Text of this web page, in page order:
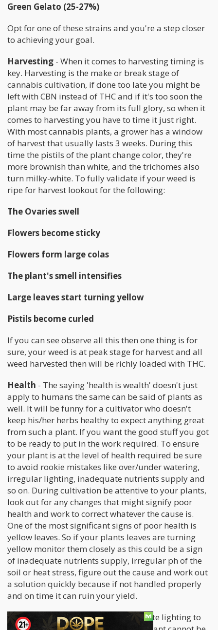
Green Gelato (25-27%)
Opt for one of these strains and you're a step closer
to achieving your goal.
Harvesting - When it comes to harvesting timing is
key. Harvesting is the make or break stage of
cannabis cultivation, if done too late you might be
left with CBN instead of THC and if it's too soon the
plant may be far away from its full glory, so when it
comes to harvesting you have to time it just right.
With most cannabis plants, a grower has a window
of harvest that usually lasts 3 weeks. During this
time the pistils of the plant change color, they're
more brownish than white, and the trichomes also
turn milky-white. To fully validate if your weed is
ripe for harvest lookout for the following:
The Ovaries swell
Flowers become sticky
Flowers form large colas
The plant's smell intensifies
Large leaves start turning yellow
Pistils become curled
If you can see observe all this then one thing is for
sure, your weed is at peak stage for harvest and all
weed harvested then will be richly loaded with THC.
Health - The saying 'health is wealth' doesn't just
apply to humans the same can be said of plants as
well. It will be funny for a cultivator who doesn't
keep his/her herbs healthy to expect anything great
from such a plant. If you want the good stuff you got
to be ready to put in the work required. To ensure
your plant is at the level of health required be sure
to avoid rookie mistakes like over/under watering,
irregular lighting, inadequate nutrients supply and
so on. During cultivation be attentive to your plants,
look out for any changes that might signify poor
health and work to correct whatever the cause is.
One of the most significant signs of poor health is
yellow leaves. So if your plants leaves are turning
yellow monitor them closely as this could be a sign
of inadequate nutrients supply, irregular ph of the
soil or heat stress, figure out the cause and work out
a solution quickly because if not handled properly
and on time it can ruin your yield.
Lighting - The importance of adequate lighting to